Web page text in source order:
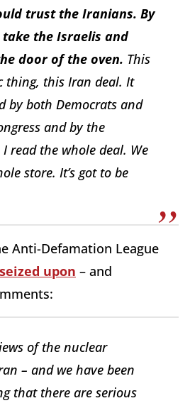
trust the Iranians. By
the Israelis and
door of the oven. This
thing, this Iran deal. It
by both Democrats and
and by the
read the whole deal. We
store. It’s got to be
Anti-Defamation League
seized upon – and
of the nuclear
– and we have been
that there are serious